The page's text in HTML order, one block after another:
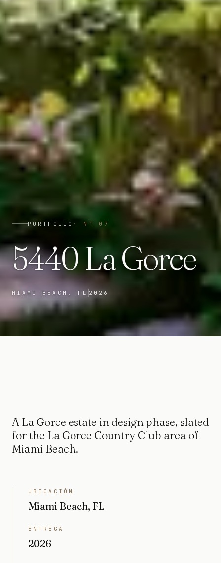
PORTFOLIO · N° 07
5440 La Gorce
MIAMI BEACH, FL 2026
A La Gorce estate in design phase, slated
for the La Gorce Country Club area of
Miami Beach.
UBICACIÓN
Miami Beach, FL
ENTREGA
2026